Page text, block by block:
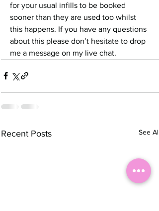
for your usual infills to be booked
sooner than they are used too whilst
this happens. If you have any questions
about this please don’t hesitate to drop
me a message on my live chat.
Recent Posts See All